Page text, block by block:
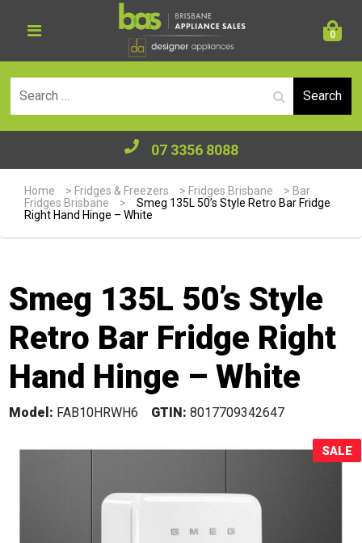
0
07 3356 8088
Home > Fridges & Freezers > Fridges Brisbane > Bar
Fridges Brisbane
>
Smeg 135L 50’s Style Retro Bar Fridge
Right Hand Hinge – White
Smeg 135L 50’s Style
Retro Bar Fridge Right
Hand Hinge – White
Model: FAB10HRWH6 GTIN: 8017709342647
SALE
Sale!